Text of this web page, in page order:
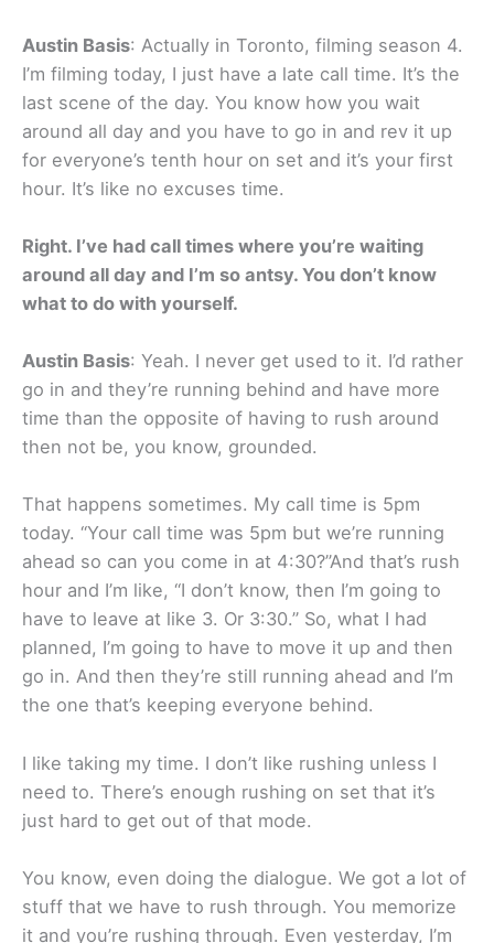
Austin Basis: Actually in Toronto, filming season 4.
I’m filming today, I just have a late call time. It’s the
last scene of the day. You know how you wait
around all day and you have to go in and rev it up
for everyone’s tenth hour on set and it’s your first
hour. It’s like no excuses time.
Right. I’ve had call times where you’re waiting
around all day and I’m so antsy. You don’t know
what to do with yourself.
Austin Basis: Yeah. I never get used to it. I’d rather
go in and they’re running behind and have more
time than the opposite of having to rush around
then not be, you know, grounded.
That happens sometimes. My call time is 5pm
today. “Your call time was 5pm but we’re running
ahead so can you come in at 4:30?”And that’s rush
hour and I’m like, “I don’t know, then I’m going to
have to leave at like 3. Or 3:30.” So, what I had
planned, I’m going to have to move it up and then
go in. And then they’re still running ahead and I’m
the one that’s keeping everyone behind.
I like taking my time. I don’t like rushing unless I
need to. There’s enough rushing on set that it’s
just hard to get out of that mode.
You know, even doing the dialogue. We got a lot of
stuff that we have to rush through. You memorize
it and you’re rushing through. Even yesterday, I’m